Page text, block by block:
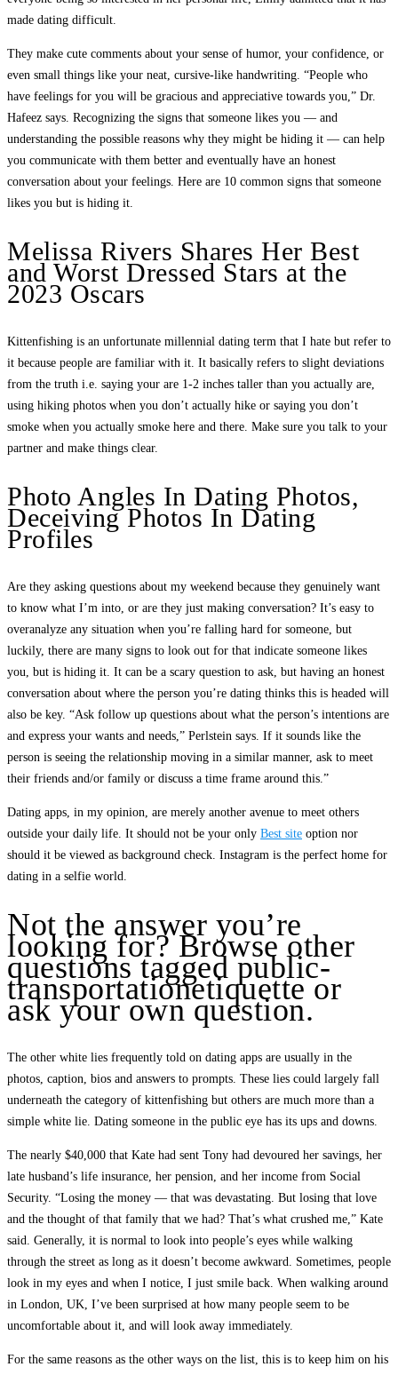
made dating difficult.
They make cute comments about your sense of humor, your confidence, or
even small things like your neat, cursive-like handwriting. “People who
have feelings for you will be gracious and appreciative towards you,” Dr.
Hafeez says. Recognizing the signs that someone likes you — and
understanding the possible reasons why they might be hiding it — can help
you communicate with them better and eventually have an honest
conversation about your feelings. Here are 10 common signs that someone
likes you but is hiding it.
Melissa Rivers Shares Her Best
and Worst Dressed Stars at the
2023 Oscars
Kittenfishing is an unfortunate millennial dating term that I hate but refer to
it because people are familiar with it. It basically refers to slight deviations
from the truth i.e. saying your are 1-2 inches taller than you actually are,
using hiking photos when you don’t actually hike or saying you don’t
smoke when you actually smoke here and there. Make sure you talk to your
partner and make things clear.
Photo Angles In Dating Photos,
Deceiving Photos In Dating
Profiles
Are they asking questions about my weekend because they genuinely want
to know what I’m into, or are they just making conversation? It’s easy to
overanalyze any situation when you’re falling hard for someone, but
luckily, there are many signs to look out for that indicate someone likes
you, but is hiding it. It can be a scary question to ask, but having an honest
conversation about where the person you’re dating thinks this is headed will
also be key. “Ask follow up questions about what the person’s intentions are
and express your wants and needs,” Perlstein says. If it sounds like the
person is seeing the relationship moving in a similar manner, ask to meet
their friends and/or family or discuss a time frame around this.”
Dating apps, in my opinion, are merely another avenue to meet others
outside your daily life. It should not be your only Best site option nor
should it be viewed as background check. Instagram is the perfect home for
dating in a selfie world.
Not the answer you’re
looking for? Browse other
questions tagged public-
transportationetiquette or
ask your own question.
The other white lies frequently told on dating apps are usually in the
photos, caption, bios and answers to prompts. These lies could largely fall
underneath the category of kittenfishing but others are much more than a
simple white lie. Dating someone in the public eye has its ups and downs.
The nearly $40,000 that Kate had sent Tony had devoured her savings, her
late husband’s life insurance, her pension, and her income from Social
Security. “Losing the money — that was devastating. But losing that love
and the thought of that family that we had? That’s what crushed me,” Kate
said. Generally, it is normal to look into people’s eyes while walking
through the street as long as it doesn’t become awkward. Sometimes, people
look in my eyes and when I notice, I just smile back. When walking around
in London, UK, I’ve been surprised at how many people seem to be
uncomfortable about it, and will look away immediately.
For the same reasons as the other ways on the list, this is to keep him on his